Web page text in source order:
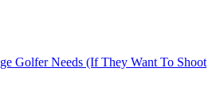
Golfer Needs (If They Want To Shoot